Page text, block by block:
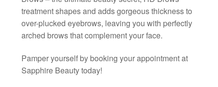
treatment shapes and adds gorgeous thickness to
over-plucked eyebrows, leaving you with perfectly
arched brows that complement your face.
Pamper yourself by booking your appointment at
Sapphire Beauty today!